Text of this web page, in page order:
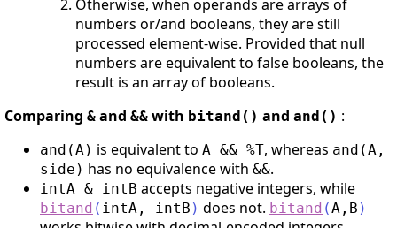
Otherwise, when operands are arrays of
numbers or/and booleans, they are still
processed element-wise. Provided that null
numbers are equivalent to false booleans, the
result is an array of booleans.
Comparing & and && with bitand() and and() :
and(A) is equivalent to A && %T, whereas and(A,
side) has no equivalence with &&.
intA & intB accepts negative integers, while
bitand ( intA , intB ) does not. bitand (A , B )